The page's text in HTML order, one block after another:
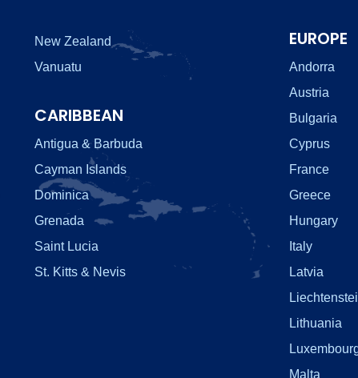
New Zealand
Vanuatu
CARIBBEAN
Antigua & Barbuda
Cayman Islands
Dominica
Grenada
Saint Lucia
St. Kitts & Nevis
EUROPE
Andorra
Austria
Bulgaria
Cyprus
France
Greece
Hungary
Italy
Latvia
Lithuania
Malta